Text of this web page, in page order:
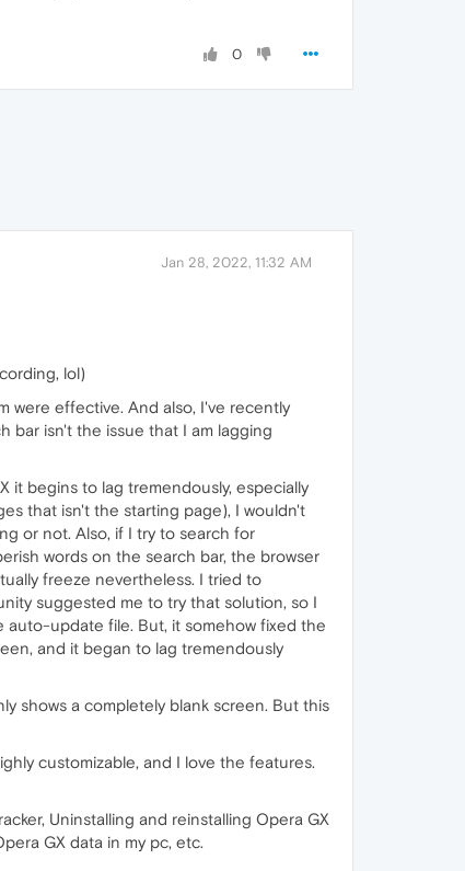
0
Jan 28, 2022, 11:32 AM
lol)
were effective. And also, I've recently
bar isn't the issue that I am lagging
it begins to lag tremendously, especially
that isn't the starting page), I wouldn't
or not. Also, if I try to search for
words on the search bar, the browser
freeze nevertheless. I tried to
suggested me to try that solution, so I
update file. But, it somehow fixed the
and it began to lag tremendously
shows a completely blank screen. But this
customizable, and I love the features.
Uninstalling and reinstalling Opera GX
GX data in my pc, etc.